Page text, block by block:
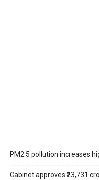
PM2.5 pollution increases
Cabinet approves ₹23,731